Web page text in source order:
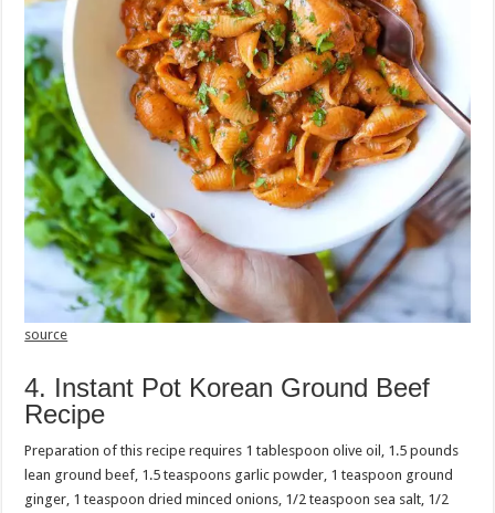
source
4. Instant Pot Korean Ground Beef
Recipe
Preparation of this recipe requires 1 tablespoon olive oil, 1.5 pounds
lean ground beef, 1.5 teaspoons garlic powder, 1 teaspoon ground
ginger, 1 teaspoon dried minced onions, 1/2 teaspoon sea salt, 1/2